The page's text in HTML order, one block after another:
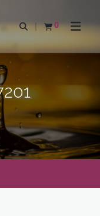
Open search
0
View basketOpen